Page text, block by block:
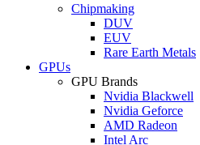
Chipmaking
DUV
EUV
Rare Earth Metals
GPUs
GPU Brands
Nvidia Blackwell
Nvidia Geforce
AMD Radeon
Intel Arc